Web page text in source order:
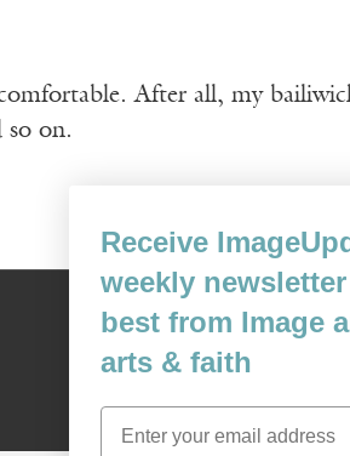
After all, my
so on.
Content © 1989 - 2025
Receive
weekly
best from Image
arts & faith
Email